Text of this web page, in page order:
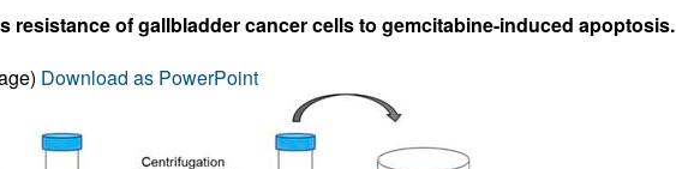
Oncology
Perspectives
Reviews
of gallbladder cancer cells to gemcitabine-induced apoptosis.
Download as PowerPoint